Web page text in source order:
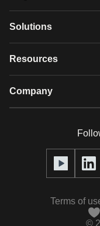
Overview
Glossary
Solutions
GDPR video hosting
Resources
Case studies
alugha Academy
Company
Our team
Press (media kit)
©
Terms of